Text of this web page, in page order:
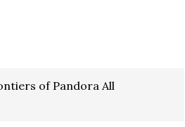
of Pandora All